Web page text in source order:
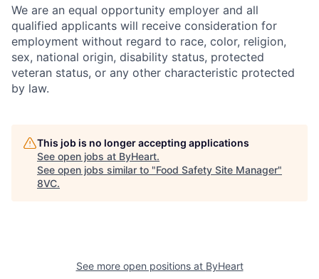
Home
We are an equal opportunity employer and all
qualified applicants will receive consideration for
employment without regard to race, color, religion,
sex, national origin, disability status, protected
veteran status, or any other characteristic protected
by law.
This job is no longer accepting applications
See open jobs at ByHeart.
See open jobs similar to "Food Safety Site Manager"
8VC.
See more open positions at ByHeart